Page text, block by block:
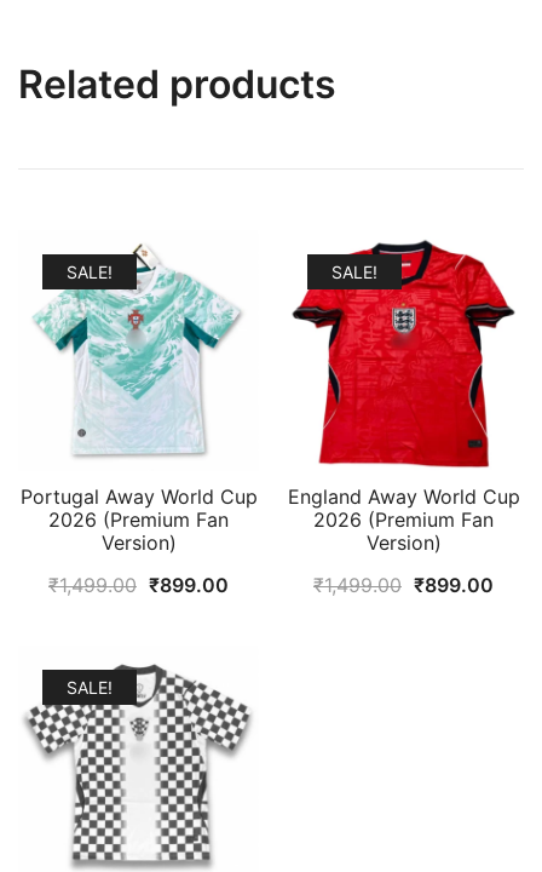
Related products
SALE!
Portugal Away World Cup
2026 (Premium Fan
Version)
₹1,499.00 Original
₹1,499.00.
₹899.00
SALE!
England Away World Cup
2026 (Premium Fan
Version)
₹1,499.00 Original
₹899.00
SALE!